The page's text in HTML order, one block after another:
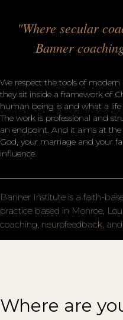
"Where secular
Banner
We respect the tools of
they sit inside a framework of
human being is and what a
The work is professional and
an endpoint. And it aims at
God, your marriage and your
influence.
Banner Institute is a faith-
practice based in Monroe,
coaching, neurofeedback,
Where are